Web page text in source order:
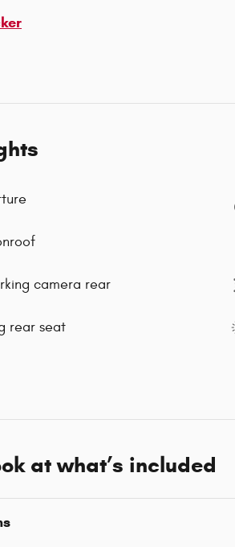
camera rear
rear seat
at what’s included